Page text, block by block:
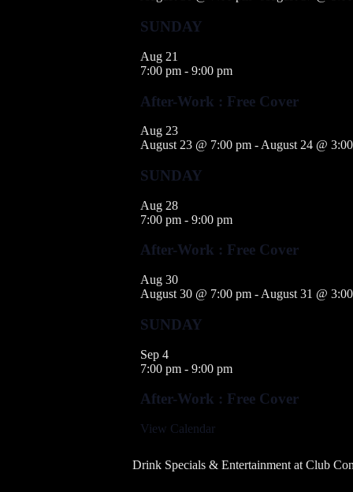
SUNDAY
Aug 21
7:00 pm - 9:00 pm
After-Work : Free Cover
Aug 23
August 23 @ 7:00 pm - August 24 @
SUNDAY
Aug 28
7:00 pm - 9:00 pm
After-Work : Free Cover
Aug 30
August 30 @ 7:00 pm - August 31 @
SUNDAY
Sep 4
7:00 pm - 9:00 pm
After-Work : Free Cover
View Calendar
Drink Specials & Entertainment at Club